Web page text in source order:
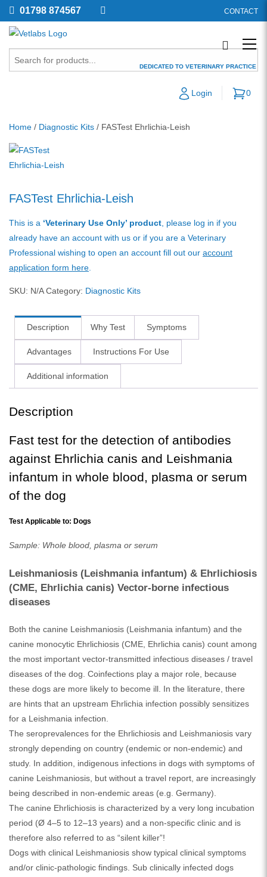
01798 874567 CONTACT
DEDICATED TO VETERINARY PRACTICE
Login 0
Home / Diagnostic Kits / FASTest Ehrlichia-Leish
FASTest Ehrlichia-Leish
This is a ‘Veterinary Use Only’ product , please log in if you
already have an account with us or if you are a Veterinary
Professional wishing to open an account fill out our account
application form here
SKU: N/A Category: Diagnostic Kits
Description Why Test Symptoms
Advantages Instructions For Use
Additional information
Description
Fast test for the detection of antibodies
against Ehrlichia canis and Leishmania
infantum in whole blood, plasma or serum
of the dog
Test Applicable to: Dogs
Sample: Whole blood, plasma or serum
Leishmaniosis (Leishmania infantum) & Ehrlichiosis
(CME, Ehrlichia canis) Vector-borne infectious
diseases
Both the canine Leishmaniosis (Leishmania infantum) and the
canine monocytic Ehrlichiosis (CME, Ehrlichia canis) count among
the most important vector-transmitted infectious diseases / travel
diseases of the dog. Coinfections play a major role, because
these dogs are more likely to become ill. In the literature, there
are hints that an upstream Ehrlichia infection possibly sensitizes
for a Leishmania infection.
The seroprevalences for the Ehrlichiosis and Leishmaniosis vary
strongly depending on country (endemic or non-endemic) and
study. In addition, indigenous infections in dogs with symptoms of
canine Leishmaniosis, but without a travel report, are increasingly
being described in non-endemic areas (e.g. Germany).
The canine Ehrlichiosis is characterized by a very long incubation
period (Ø 4–5 to 12–13 years) and a non-specific clinic and is
therefore also referred to as “silent killer”!
Dogs with clinical Leishmaniosis show typical clinical symptoms
and/or clinic-pathologic findings. Sub clinically infected dogs